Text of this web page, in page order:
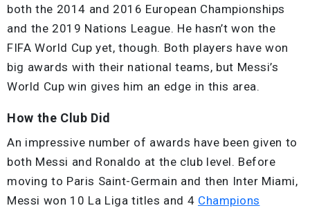
both the 2014 and 2016 European Championships
and the 2019 Nations League. He hasn’t won the
FIFA World Cup yet, though. Both players have won
big awards with their national teams, but Messi’s
World Cup win gives him an edge in this area.
How the Club Did
An impressive number of awards have been given to
both Messi and Ronaldo at the club level. Before
moving to Paris Saint-Germain and then Inter Miami,
Messi won 10 La Liga titles and 4 Champions